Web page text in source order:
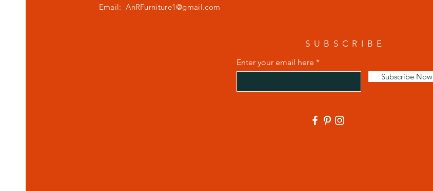
Email:AnRFurniture1@gmail.com
SUBSCRIBE
Enter your email here
Subscribe Now